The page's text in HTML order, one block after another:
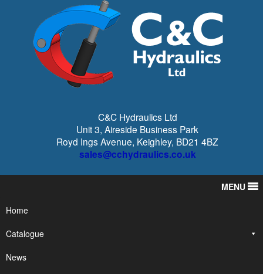
C&C Hydraulics Ltd
Unit 3, Aireside Business Park
Royd Ings Avenue, Keighley, BD21 4BZ
sales@cchydraulics.co.uk
MENU
Home
Catalogue
News